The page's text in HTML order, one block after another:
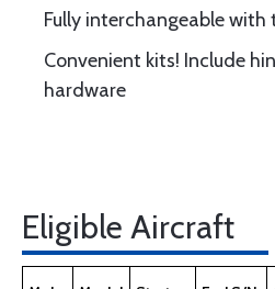
Fully interchangeable with
Convenient kits! Include
hardware
Eligible Aircraft